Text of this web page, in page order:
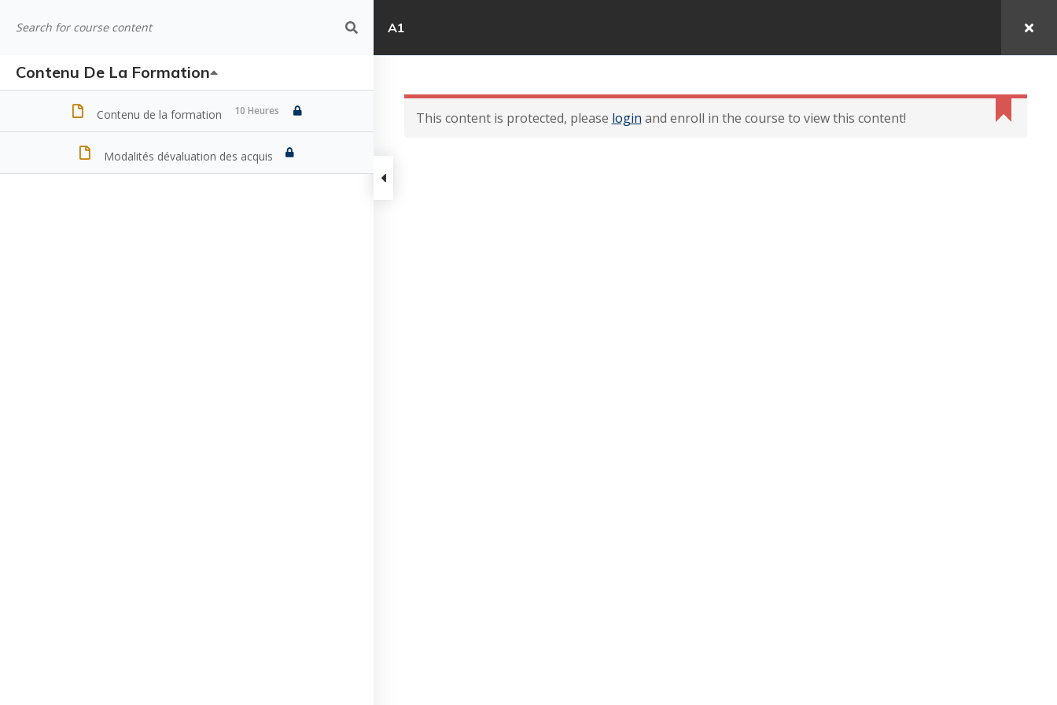
A1
Contenu De La Formation
Contenu de la formation 10 Heures
Modalités dévaluation des acquis
This content is protected, please login and enroll in the course to view this content!